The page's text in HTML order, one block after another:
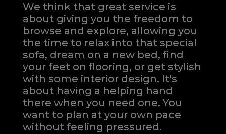
We think that great service is
about giving you the freedom to
browse and explore, allowing you
the time to relax into that special
sofa, dream on a new bed, find
your feet on flooring, or get stylish
with some interior design. It's
about having a helping hand
there when you need one.You
want to plan at your own pace
without feeling pressured.